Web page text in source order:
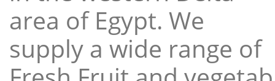
area of Egypt. We
supply a wide range of